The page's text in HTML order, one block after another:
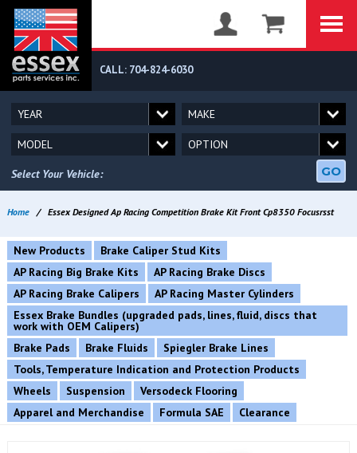
CALL: 704-824-6030
Select Your Vehicle: GO
Home / Essex Designed Ap Racing Competition Brake Kit Front Cp8350 Focusrsst
New Products
Brake Caliper Stud Kits
AP Racing Big Brake Kits
AP Racing Brake Discs
AP Racing Brake Calipers
AP Racing Master Cylinders
Essex Brake Bundles (upgraded pads, lines, fluid, discs that
work with OEM Calipers)
Brake Pads
Brake Fluids
Spiegler Brake Lines
Tools, Temperature Indication and Protection Products
Wheels
Suspension
Versodeck Flooring
Apparel and Merchandise
Formula SAE Clearance